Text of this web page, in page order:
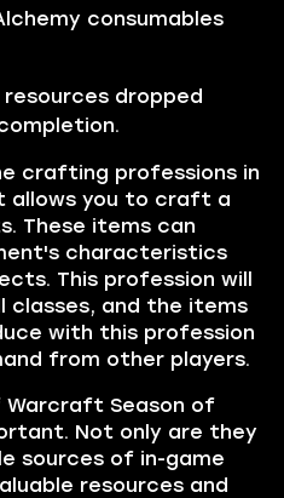
consumables
dropped
crafting professions in
allows you to craft a
These items can
characteristics
This profession will
classes, and the items
with this profession
from other players.
Warcraft Season of
Not only are they
sources of in-game
resources and